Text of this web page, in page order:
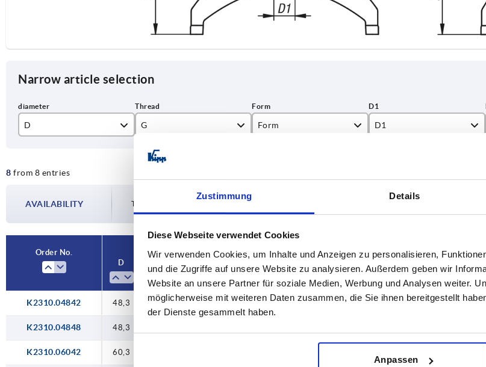
Zustimmung Details
Diese Webseite verwendet Cookies
Wir verwenden Cookies, um Inhalte und Anzeigen zu personalisieren,
und die Zugriffe auf unsere Website zu analysieren. Außerdem geben wir
Website an unsere Partner für soziale Medien, Werbung und Analysen weiter.
möglicherweise mit weiteren Daten zusammen, die Sie ihnen bereitgestellt
der Dienste gesammelt haben.
Anpassen
Narrow article selection
D
60,3
G
M16
Form D1
8 from 8 entries
AVAILABILITY The availabilities are updated several times a day at regular intervals.
Order No.
D
K2310.04842 48,3 M16 A 42,4 400 430 185 85 45 104
K2310.04848 48,3
K2310.06042 60,3